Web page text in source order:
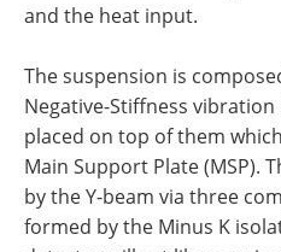
and the heat input.
The suspension is
Negative-Stiffness
placed on top of them
Main Support Plate (MSP).
by the Y-beam via three
formed by the Minus K